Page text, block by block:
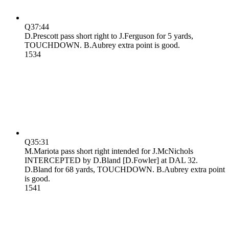
Q37:44
D.Prescott pass short right to J.Ferguson for 5 yards,
TOUCHDOWN. B.Aubrey extra point is good.
1534
Q35:31
M.Mariota pass short right intended for J.McNichols
INTERCEPTED by D.Bland [D.Fowler] at DAL 32.
D.Bland for 68 yards, TOUCHDOWN. B.Aubrey extra point
is good.
1541